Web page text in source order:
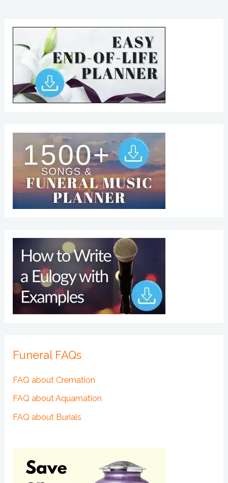
Funeral FAQs
FAQ about Cremation
FAQ about Aquamation
FAQ about Burials